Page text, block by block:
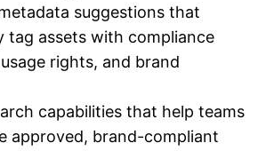
suggestions that
tag assets with compliance
rights, and brand
capabilities that help teams
approved, brand-compliant